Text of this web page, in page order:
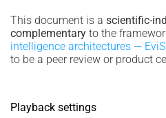
This document is a scientific-
complementary to the
intelligence architectures —
to be a peer review or product
Playback settings